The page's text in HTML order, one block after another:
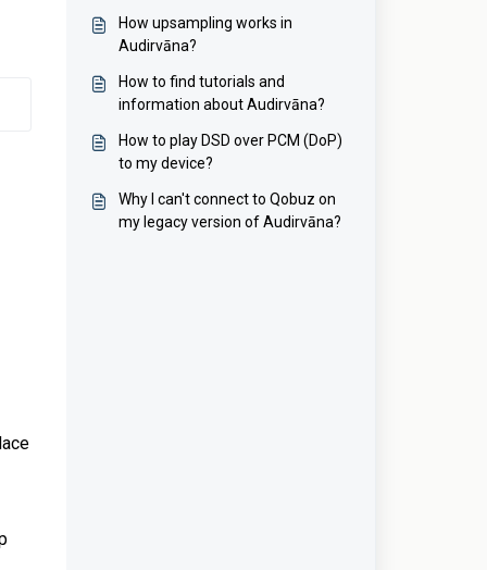
How upsampling works in
Audirvāna?
How to find tutorials and
information about Audirvāna?
How to play DSD over PCM (DoP)
to my device?
Why I can't connect to Qobuz on
my legacy version of Audirvāna?